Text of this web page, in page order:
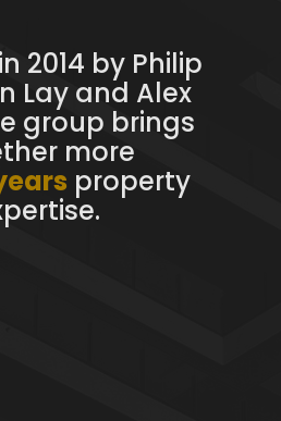
2014 by Philip
Lay and Alex
group brings
more
property